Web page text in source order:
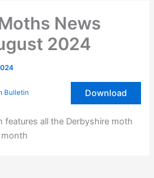
News
2024
Bulletin Download
features all the Derbyshire moth